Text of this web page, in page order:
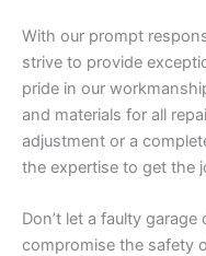
With our prompt
strive to provide
pride in our
and materials for all
adjustment or a
the expertise to get the
Don’t let a faulty
compromise the safety